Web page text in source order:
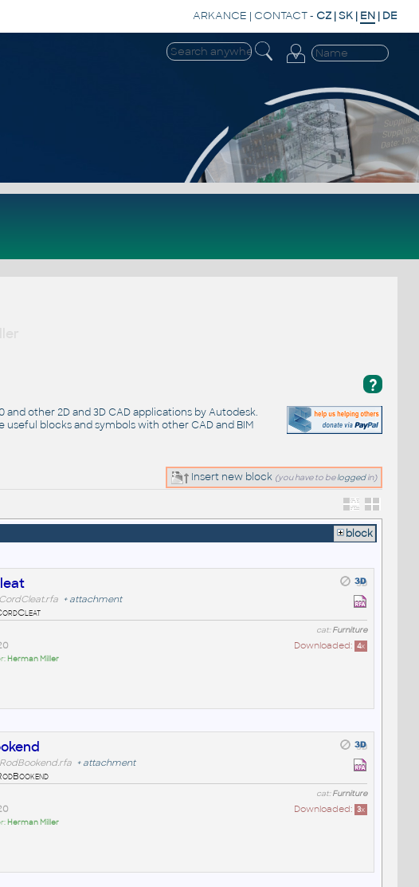
ARKANCE | CONTACT- CZ |SK | EN | DE
?
other 2D and 3D CAD applications by Autodesk.
useful blocks and symbols with other CAD and BIM
Insert new block (you have to beloggedin)
block
+ attachment
cat:Furniture
Downloaded: 4x
Herman Miller
+ attachment
cat:Furniture
Downloaded: 3x
Herman Miller